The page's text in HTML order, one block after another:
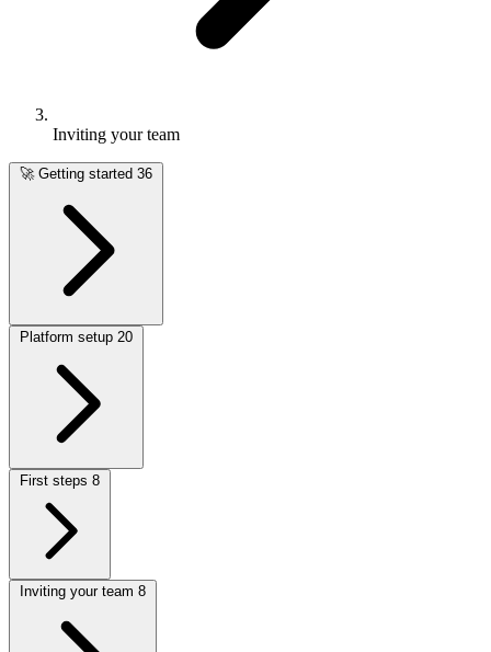
Inviting your team
🚀 Getting started 36
Platform setup 20
First steps 8
Inviting your team 8